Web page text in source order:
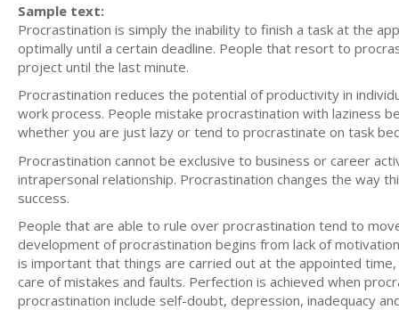
Sample text:
Procrastination is simply the inability to finish a task at the
optimally until a certain deadline. People that resort to
project until the last minute.
Procrastination reduces the potential of productivity in
work process. People mistake procrastination with laziness
whether you are just lazy or tend to procrastinate on task
Procrastination cannot be exclusive to business or career
intrapersonal relationship. Procrastination changes the way
success.
People that are able to rule over procrastination tend to
development of procrastination begins from lack of
is important that things are carried out at the appointed
care of mistakes and faults. Perfection is achieved when
procrastination include self-doubt, depression, inadequacy